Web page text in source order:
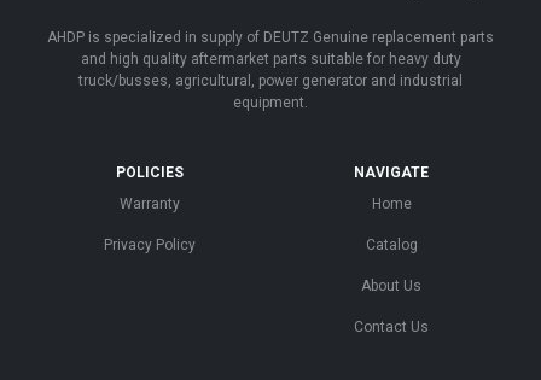
AHDP is specialized in supply of DEUTZ Genuine replacement parts
and high quality aftermarket parts suitable for heavy duty
truck/busses, agricultural, power generator and industrial
equipment.
POLICIES
Warranty
Privacy Policy
NAVIGATE
Home
Catalog
About Us
Contact Us